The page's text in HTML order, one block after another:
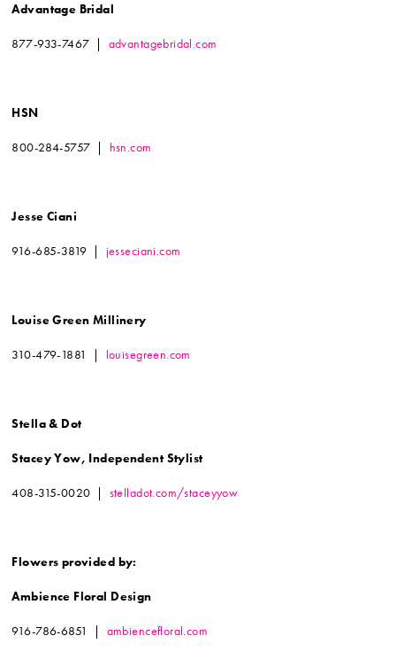
Advantage Bridal
877-933-7467 | advantagebridal.com
HSN
800-284-5757 | hsn.com
Jesse Ciani
916-685-3819 | jesseciani.com
Louise Green Millinery
310-479-1881 | louisegreen.com
Stella & Dot
Stacey Yow, Independent Stylist
408-315-0020 | stelladot.com/staceyyow
Flowers provided by:
Ambience Floral Design
916-786-6851 | ambiencefloral.com